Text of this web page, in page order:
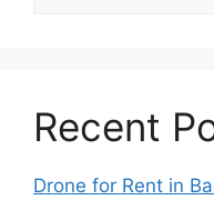
Recent
Drone for Rent in